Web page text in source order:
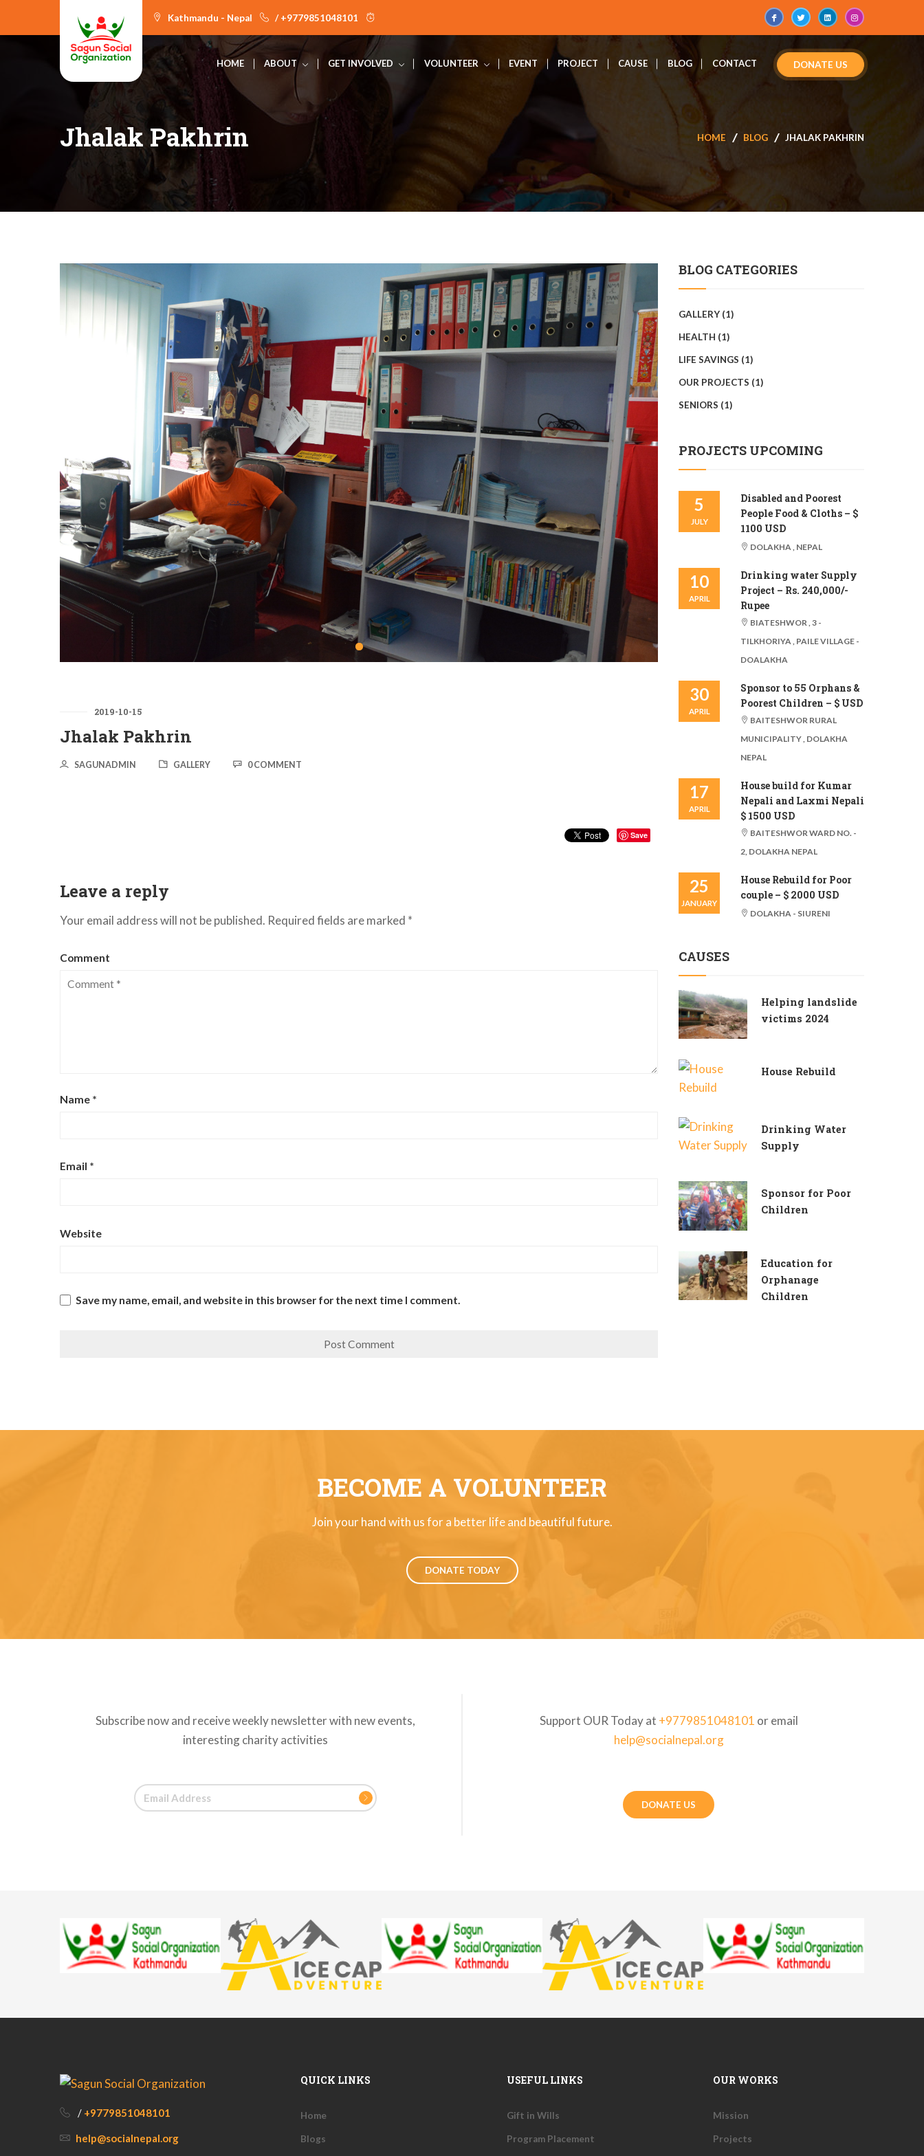
Kathmandu - Nepal / +9779851048101
HOME ABOUT GET INVOLVED VOLUNTEER EVENT PROJECT CAUSE BLOG CONTACT DONATE US
Jhalak Pakhrin HOME BLOG JHALAK PAKHRIN
2019-10-15
Jhalak Pakhrin
SAGUNADMIN GALLERY 0 COMMENT
Save
Leave a reply
Your email address will not be published. Required fields are marked *
Comment
Name *
Email *
Website
Save my name, email, and website in this browser for the next time I comment.
BLOG CATEGORIES
GALLERY (1)
HEALTH (1)
LIFE SAVINGS (1)
OUR PROJECTS (1)
SENIORS (1)
PROJECTS UPCOMING
5
JULY
Disabled and Poorest
People Food & Cloths – $
1100 USD
DOLAKHA , NEPAL
10
APRIL
Drinking water Supply
Project – Rs. 240,000/-
Rupee
BIATESHWOR , 3 -
TILKHORIYA , PAILE VILLAGE -
DOALAKHA
30
APRIL
Sponsor to 55 Orphans &
Poorest Children – $ USD
BAITESHWOR RURAL
MUNICIPALITY , DOLAKHA
NEPAL
17
APRIL
House build for Kumar
Nepali and Laxmi Nepali
$ 1500 USD
BAITESHWOR WARD NO. -
2, DOLAKHA NEPAL
25
JANUARY
House Rebuild for Poor
couple – $ 2000 USD
DOLAKHA - SIURENI
CAUSES
Helping landslide
victims 2024
House Rebuild
Drinking Water
Supply
Sponsor for Poor
Children
Education for
Orphanage
Children
BECOME A VOLUNTEER
Join your hand with us for a better life and beautiful future.
DONATE TODAY
Subscribe now and receive weekly newsletter with new events,
interesting charity activities
Support OUR Today at +9779851048101 or email
help@socialnepal.org
DONATE US
/ +9779851048101
help@socialnepal.org
QUICK LINKS
Home
Blogs
USEFUL LINKS
Gift in Wills
Program Placement
OUR WORKS
Mission
Projects